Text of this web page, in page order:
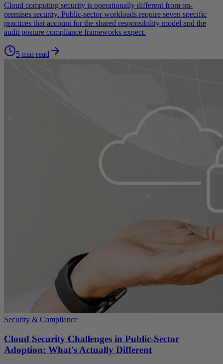
Cloud computing security is operationally different from on-
premises security. Public-sector workloads require seven specific
practices that account for the shared responsibility model and the
audit posture compliance frameworks expect.
5 min read
Security & Compliance
Cloud Security Challenges in Public-Sector
Adoption: What's Actually Different